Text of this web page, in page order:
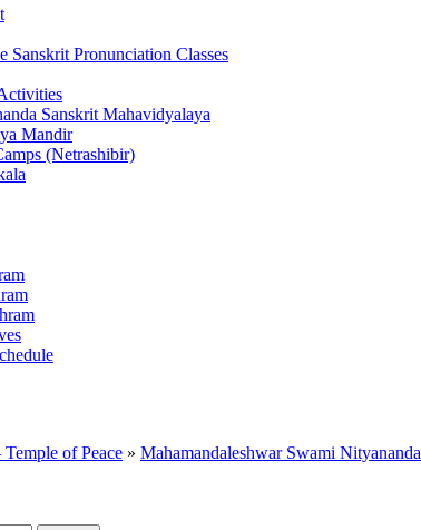
Sanskrit Pronunciation Classes
Sanskrit Mahavidyalaya
Mandir
(Netrashibir)
of Peace » Mahamandaleshwar Swami Nityananda